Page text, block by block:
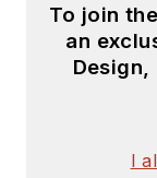
To join
an
I